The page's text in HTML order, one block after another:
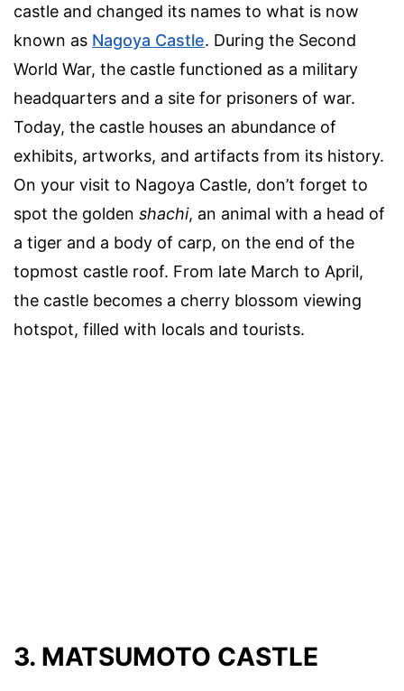
castle and changed its names to what is now
known as Nagoya Castle. During the Second
World War, the castle functioned as a military
headquarters and a site for prisoners of war.
Today, the castle houses an abundance of
exhibits, artworks, and artifacts from its history.
On your visit to Nagoya Castle, don’t forget to
spot the golden shachi, an animal with a head of
a tiger and a body of carp, on the end of the
topmost castle roof. From late March to April,
the castle becomes a cherry blossom viewing
hotspot, filled with locals and tourists.
3. MATSUMOTO CASTLE